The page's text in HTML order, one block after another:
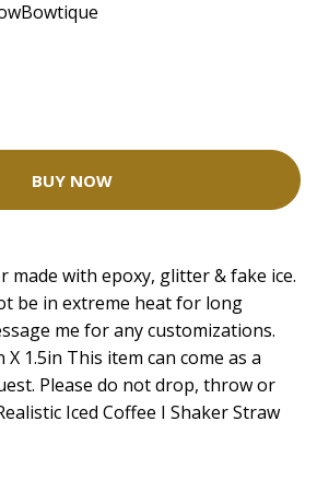
BUY NOW
made with epoxy, glitter & fake ice.
be in extreme heat for long
me for any customizations.
1.5in This item can come as a
Please do not drop, throw or
Iced Coffee I Shaker Straw